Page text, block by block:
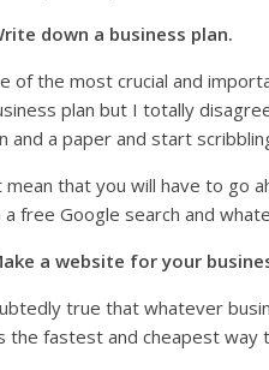
down a business plan.
of the most crucial and
plan but I totally
and a paper and start
mean that you will have to go
a free Google search and
a website for your
true that whatever
the fastest and cheapest way